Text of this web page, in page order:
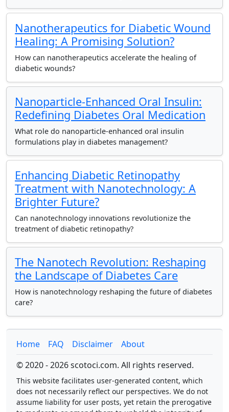
Nanotherapeutics for Diabetic Wound
Healing: A Promising Solution?
How can nanotherapeutics accelerate the healing of
diabetic wounds?
Nanoparticle-Enhanced Oral Insulin:
Redefining Diabetes Oral Medication
What role do nanoparticle-enhanced oral insulin
formulations play in diabetes management?
Enhancing Diabetic Retinopathy
Treatment with Nanotechnology: A
Brighter Future?
Can nanotechnology innovations revolutionize the
treatment of diabetic retinopathy?
The Nanotech Revolution: Reshaping
the Landscape of Diabetes Care
How is nanotechnology reshaping the future of diabetes
care?
Home FAQ Disclaimer
About
© 2020 - 2026 scotoci.com. All rights reserved.
This website facilitates user-generated content, which
does not necessarily reflect our perspectives. We do not
assume liability for user posts, yet retain the prerogative